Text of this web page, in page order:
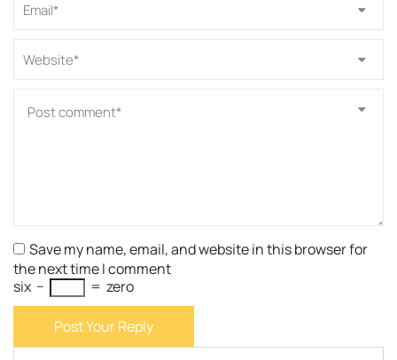
Save my name, email, and website in this browser for
the next time I comment
six − = zero
Post Your Reply